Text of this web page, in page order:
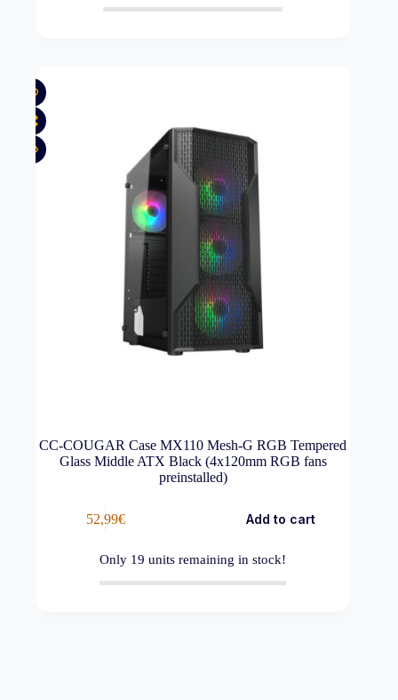
CC-COUGAR Case MX110 Mesh-G RGB Tempered
Glass Middle ATX Black (4x120mm RGB fans
preinstalled)
52,99€ Add to cart
Only 19 units remaining in stock!